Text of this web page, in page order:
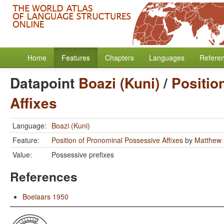
Home Features Chapters Languages
Datapoint Boazi (Kuni)/
Affixes
Language: Boazi (Kuni)
Feature:
Position of Pronominal Possessive Affixes by Matthew
Value:
Possessive prefixes
References
Boelaars 1950